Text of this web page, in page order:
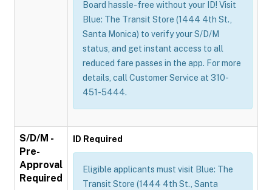
Board hassle-free without your ID! Visit
Blue: The Transit Store (1444 4th St.,
Santa Monica) to verify your S/D/M
status, and get instant access to all
reduced fare passes in the app. For more
details, call Customer Service at 310-
451-5444.
S/D/M -
Pre-
Approval
Required
ID Required
Eligible applicants must visit Blue: The
Transit Store (1444 4th St., Santa